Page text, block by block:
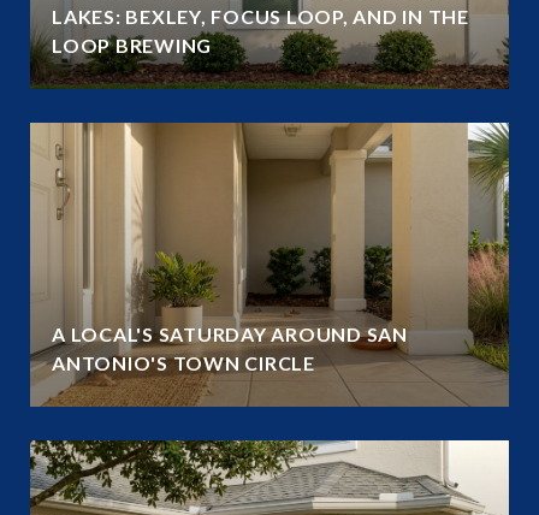
LAKES: BEXLEY, FOCUS LOOP, AND IN THE
LOOP BREWING
A LOCAL'S SATURDAY AROUND SAN
ANTONIO'S TOWN CIRCLE